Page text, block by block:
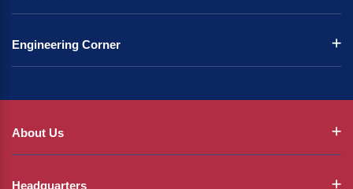
Engineering Corner
About Us
Headquarters